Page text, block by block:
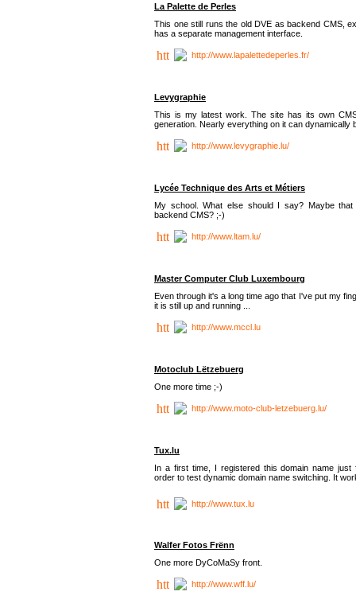
La Palette de Perles
This one still runs the old DVE as backend CMS,
has a separate management interface.
http://www.lapalettedeperles.fr/
Levygraphie
This is my latest work. The site has its own
generation. Nearly everything on it can dynamically
http://www.levygraphie.lu/
Lycée Technique des Arts et Métiers
My school. What else should I say? Maybe
backend CMS? ;-)
http://www.ltam.lu/
Master Computer Club Luxembourg
Even through it's a long time ago that I've put my
it is still up and running ...
http://www.mccl.lu
Motoclub Lëtzebuerg
One more time ;-)
http://www.moto-club-letzebuerg.lu/
Tux.lu
In a first time, I registered this domain name just
order to test dynamic domain name switching. It
http://www.tux.lu
Walfer Fotos Frënn
One more DyCoMaSy front.
http://www.wff.lu/